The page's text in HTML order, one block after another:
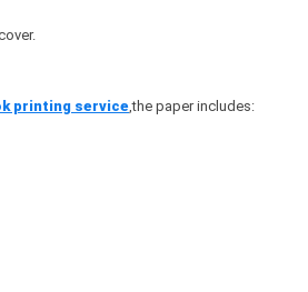
printing service,the paper includes: